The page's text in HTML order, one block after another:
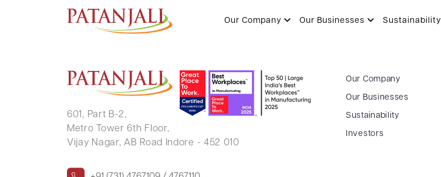
Our Company Our Businesses Sustainability
Clarification Letter to SE – 16.03.2023
601, Part B-2,
Metro Tower 6th Floor,
Vijay Nagar, AB Road Indore - 452 010
Our Company
Our Businesses
Sustainability
Investors